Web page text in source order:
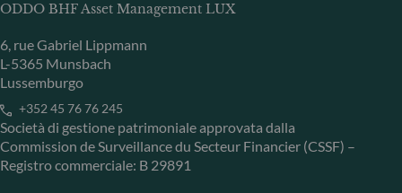
ODDO BHF Asset Management LUX
6, rue Gabriel Lippmann
L-5365 Munsbach
Lussemburgo
+352 45 76 76 245
Società di gestione patrimoniale approvata dalla
Commission de Surveillance du Secteur Financier (CSSF) –
Registro commerciale: B 29891